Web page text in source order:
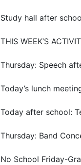
Study hall after
THIS WEEK’S
Thursday: Speech
Today’s lunch
Today after school:
Thursday: Band
No School Friday-